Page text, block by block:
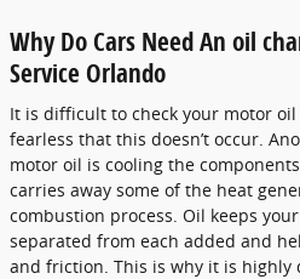
Why Do Cars Need An oil
Service Orlando
It is difficult to check your motor
fearless that this doesn’t occur.
motor oil is cooling the
carries away some of the heat
combustion process. Oil keeps
separated from each added and
and friction. This is why it is